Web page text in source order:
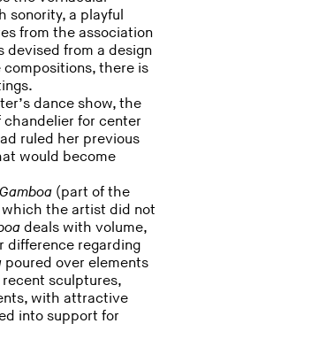
sonority, a playful
from the association
devised from a design
there is
dance show, the
chandelier for center
ruled her previous
would become
Gamboa (part of the
which the artist did not
deals with volume,
difference regarding
poured over elements
sculptures,
with attractive
into support for